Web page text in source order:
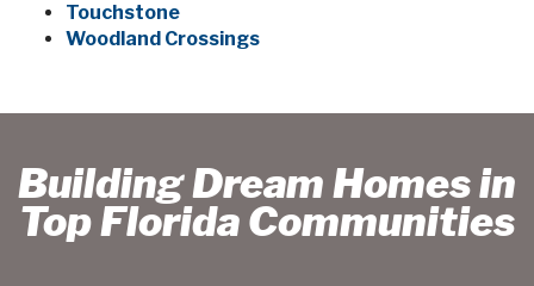
Touchstone
Woodland Crossings
Building Dream Homes in
Top Florida Communities